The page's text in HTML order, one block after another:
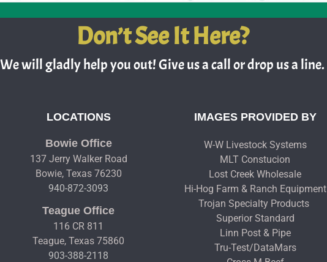
Don’t See It Here?
We will gladly help you out! Give us a call or drop us a line.
LOCATIONS
Bowie Office
137 Jerry Walker Road
Bowie, Texas 76230
940-872-3093
Teague Office
116 CR 811
Teague, Texas 75860
903-388-2118
IMAGES PROVIDED BY
W-W Livestock Systems
MLT Constucion
Lost Creek Wholesale
Hi-Hog Farm & Ranch Equipment
Trojan Specialty Products
Superior Standard
Linn Post & Pipe
Tru-Test/DataMars